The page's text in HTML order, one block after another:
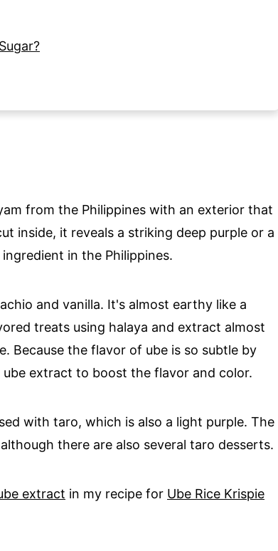
from the Philippines with an exterior that
inside, it reveals a striking deep purple or a
in the Philippines.
and vanilla. It's almost earthy like a
treats using halaya and extract almost
Because the flavor of ube is so subtle by
extract to boost the flavor and color.
with taro, which is also a light purple. The
there are also several taro desserts.
extract in my recipe for Ube Rice Krispie